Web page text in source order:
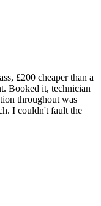
£200 cheaper than a
Booked it, technician
throughout was
I couldn't fault the